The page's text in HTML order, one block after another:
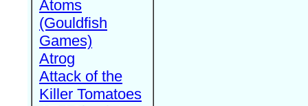
Atoms
(Gouldfish
Games)
Atrog
Attack of the
Killer Tomatoes